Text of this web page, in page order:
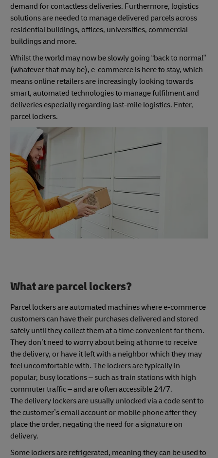
demand for contactless deliveries. Furthermore, logistics
solutions are needed to manage delivered parcels across
residential buildings, offices, universities, commercial
buildings and more.
Whilst the world may now be slowly going “back to normal”
(whatever that may be), e-commerce is here to stay, which
means online retailers are increasingly looking towards
smart, automated technologies to manage fulfilment and
deliveries especially regarding last-mile logistics. Enter,
parcel lockers.
What are parcel lockers?
Parcel lockers are automated machines where e-commerce
customers can have their purchases delivered and stored
safely until they collect them at a time convenient for them.
They don’t need to worry about being at home to receive
the delivery, or have it left with a neighbor which they may
feel uncomfortable with. The lockers are typically in
popular, busy locations – such as train stations with high
commuter traffic – and are often accessible 24/7.
The delivery lockers are usually unlocked via a code sent to
the customer’s email account or mobile phone after they
place the order, negating the need for a signature on
delivery.
Some lockers are refrigerated, meaning they can be used to